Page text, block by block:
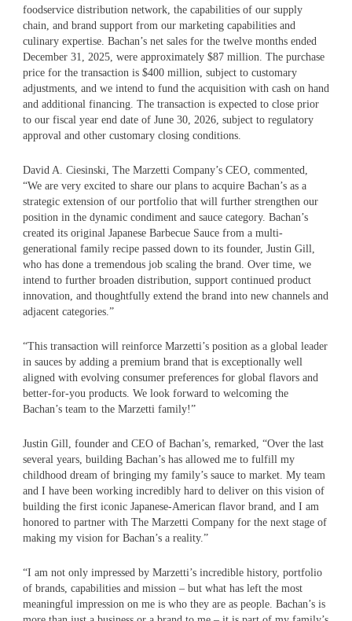
foodservice distribution network, the capabilities of our supply
chain, and brand support from our marketing capabilities and
culinary expertise. Bachan’s net sales for the twelve months ended
December 31, 2025, were approximately $87 million. The purchase
price for the transaction is $400 million, subject to customary
adjustments, and we intend to fund the acquisition with cash on hand
and additional financing. The transaction is expected to close prior
to our fiscal year end date of June 30, 2026, subject to regulatory
approval and other customary closing conditions.
David A. Ciesinski, The Marzetti Company’s CEO, commented,
“We are very excited to share our plans to acquire Bachan’s as a
strategic extension of our portfolio that will further strengthen our
position in the dynamic condiment and sauce category. Bachan’s
created its original Japanese Barbecue Sauce from a multi-
generational family recipe passed down to its founder, Justin Gill,
who has done a tremendous job scaling the brand. Over time, we
intend to further broaden distribution, support continued product
innovation, and thoughtfully extend the brand into new channels and
adjacent categories.”
“This transaction will reinforce Marzetti’s position as a global leader
in sauces by adding a premium brand that is exceptionally well
aligned with evolving consumer preferences for global flavors and
better-for-you products. We look forward to welcoming the
Bachan’s team to the Marzetti family!”
Justin Gill, founder and CEO of Bachan’s, remarked, “Over the last
several years, building Bachan’s has allowed me to fulfill my
childhood dream of bringing my family’s sauce to market. My team
and I have been working incredibly hard to deliver on this vision of
building the first iconic Japanese-American flavor brand, and I am
honored to partner with The Marzetti Company for the next stage of
making my vision for Bachan’s a reality.”
“I am not only impressed by Marzetti’s incredible history, portfolio
of brands, capabilities and mission – but what has left the most
meaningful impression on me is who they are as people. Bachan’s is